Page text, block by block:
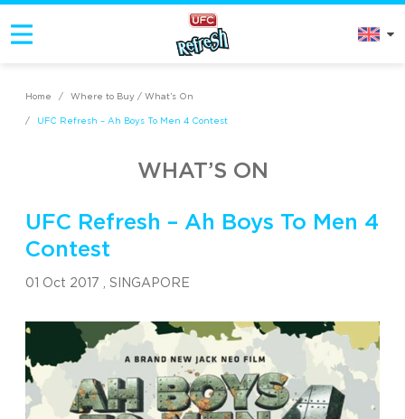
Home / Where to Buy / What’s On
/ UFC Refresh – Ah Boys To Men 4 Contest
WHAT’S ON
UFC Refresh – Ah Boys To Men 4
Contest
01 Oct 2017 , SINGAPORE